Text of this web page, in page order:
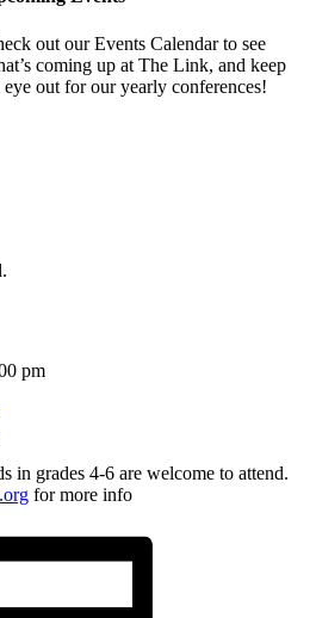
out our Events Calendar to see
coming up at The Link, and keep
eye out for our yearly conferences!
pm
grades 4-6 are welcome to attend.
for more info